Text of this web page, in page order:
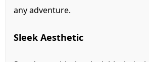
any adventure.
Sleek Aesthetic